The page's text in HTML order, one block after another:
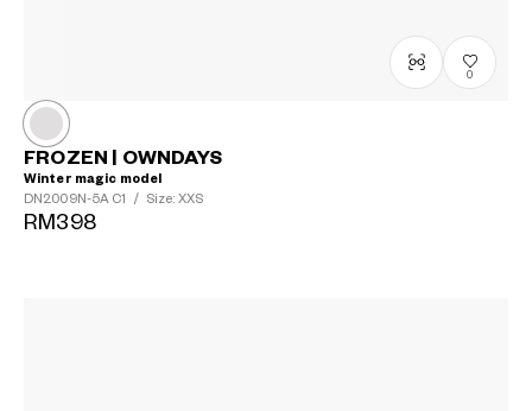
0
FROZEN | OWNDAYS
Winter magic model
DN2009N-5A C1 / Size: XXS
RM398